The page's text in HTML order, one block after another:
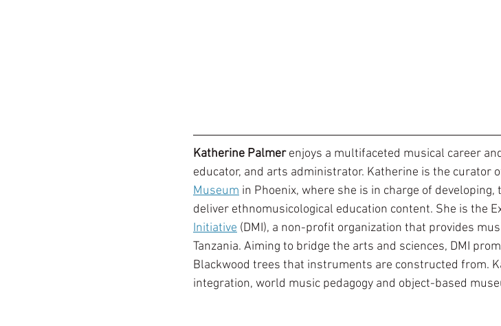
Katherine Palmer enjoys a multifaceted musical career
educator, and arts administrator. Katherine is the curator
Museum in Phoenix, where she is in charge of
deliver ethnomusicological education content. She is the
Initiative (DMI), a non-profit organization that provides
Tanzania. Aiming to bridge the arts and sciences, DMI
Blackwood trees that instruments are constructed from.
integration, world music pedagogy and object-based